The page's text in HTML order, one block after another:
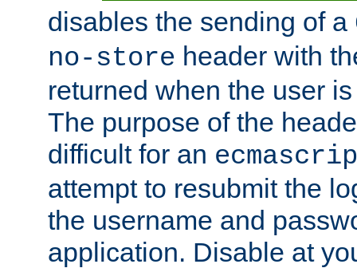
disables the sending of a
no-store header with
returned when the user
The purpose of the
difficult for an
attempt to resubmit the
the username and
application. Disable at